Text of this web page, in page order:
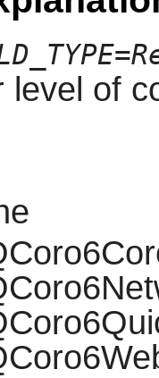
level of